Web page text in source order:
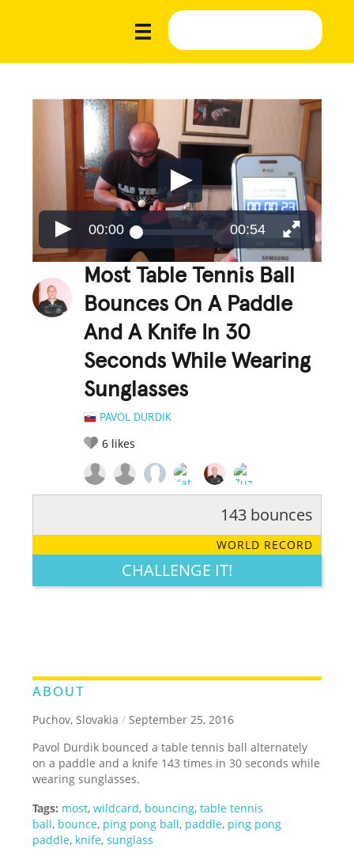
00:00 00:54
Most Table Tennis Ball
Bounces On A Paddle
And A Knife In 30
Seconds While Wearing
Sunglasses
PAVOL DURDIK
6 likes
LEGENDARY FUNNY CUTE CREATIVE
143 bounces
WORLD RECORD
CHALLENGE IT!
ABOUT
Puchov, Slovakia / September 25, 2016
Pavol Durdik bounced a table tennis ball alternately
on a paddle and a knife 143 times in 30 seconds while
wearing sunglasses.
Tags: most,wildcard, bouncing,table tennis
ball, bounce, ping pong ball, paddle, ping pong
paddle, knife,sunglass